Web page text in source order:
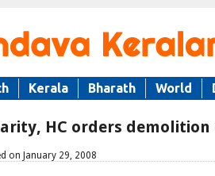
Kerala Bharath World
HC orders
on January 29, 2008